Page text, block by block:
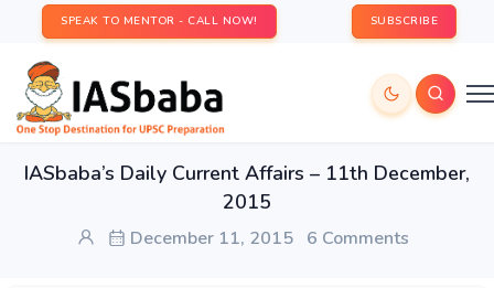
SPEAK TO MENTOR - CALL NOW! SUBSCRIBE
IASbaba’s Daily Current Affairs – 11th December,
2015
December 11, 2015 6 Comments